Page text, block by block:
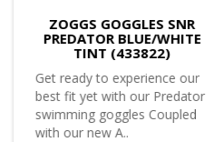
ZOGGS GOGGLES SNR
PREDATOR BLUE/WHITE
TINT (433822)
Get ready to experience our
best fit yet with our Predator
swimming goggles Coupled
with our new A..